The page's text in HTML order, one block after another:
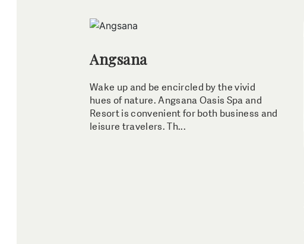
Angsana
Wake up and be encircled by the vivid
hues of nature. Angsana Oasis Spa and
Resort is convenient for both business and
leisure travelers. Th...